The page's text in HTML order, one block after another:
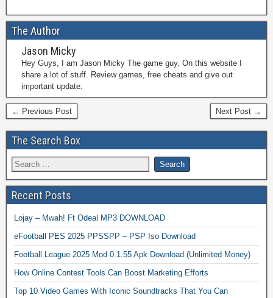
The Author
Jason Micky
Hey Guys, I am Jason Micky The game guy. On this website I
share a lot of stuff. Review games, free cheats and give out
important update.
← Previous Post Next Post →
The Search Box
Recent Posts
Lojay – Mwah! Ft Odeal MP3 DOWNLOAD
eFootball PES 2025 PPSSPP – PSP Iso Download
Football League 2025 Mod 0.1.55 Apk Download (Unlimited Money)
How Online Contest Tools Can Boost Marketing Efforts
Top 10 Video Games With Iconic Soundtracks That You Can